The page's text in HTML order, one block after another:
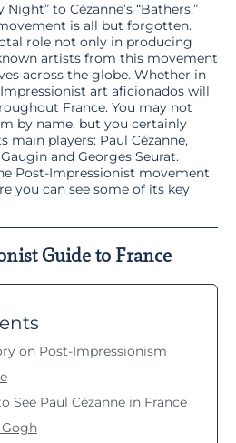
to Cézanne’s “Bathers,”
is all but forgotten.
role not only in producing
artists from this movement
across the globe. Whether in
art aficionados will
France. You may not
by name, but you certainly
main players: Paul Cézanne,
and Georges Seurat.
Post-Impressionist movement
you can see some of its key
Guide to France
on Post-Impressionism
See Paul Cézanne in France